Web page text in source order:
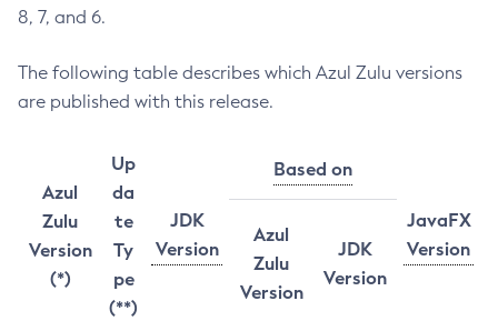
8, 7, and 6.
The following table describes which Azul Zulu versions
are published with this release.
Azul
Zulu
Version
(*)
Up
da
te
Ty
pe
(**)
JDK
Version
Based on
JavaFX
Version
Azul
Zulu
Version
JDK
Version